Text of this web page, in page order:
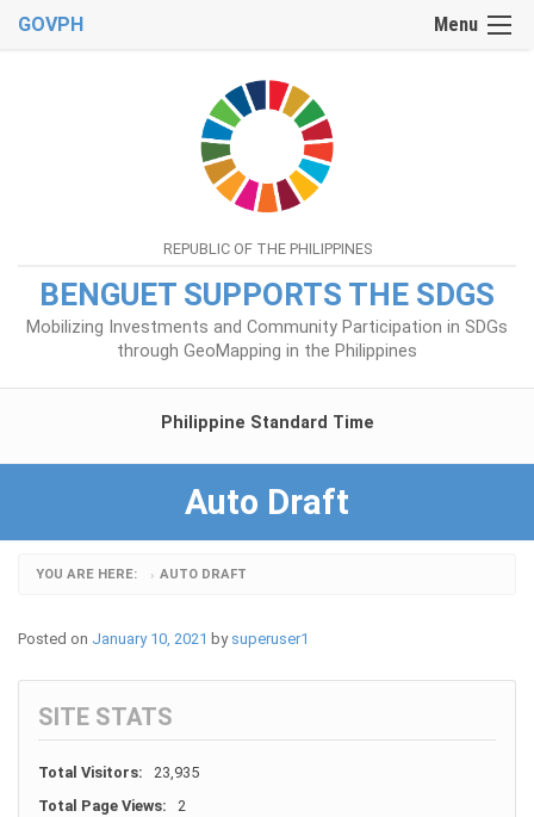
Menu
GOVPH
REPUBLIC OF THE PHILIPPINES
BENGUET SUPPORTS THE SDGS
Mobilizing Investments and Community Participation in SDGs
through GeoMapping in the Philippines
Philippine Standard Time
Auto Draft
YOU ARE HERE: › AUTO DRAFT
Posted on January 10, 2021 by superuser1
SITE STATS
Total Visitors:
23,935
Total Page Views:
2